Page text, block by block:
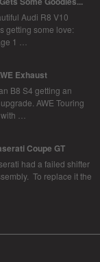
Audi R8 V10
getting some love:
1 …
Exhaust
B8 S4 getting an
AWE Touring
…
Coupe GT
had a failed shifter
To replace it the